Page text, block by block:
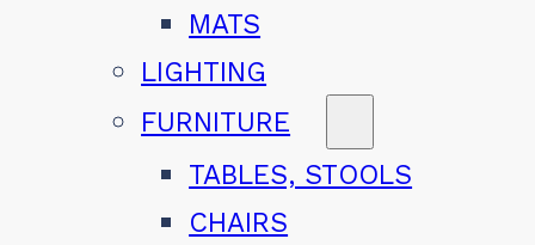
MATS
LIGHTING
FURNITURE
TABLES, STOOLS
CHAIRS